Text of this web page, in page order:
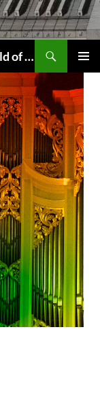
Tacoma Chapter of the American Guild of Organists
MENU